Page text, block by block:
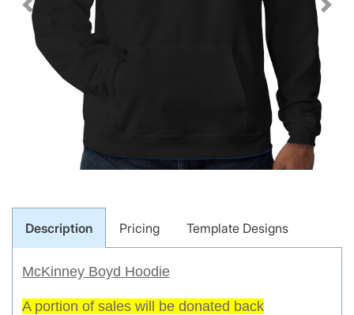
Description Pricing Template Designs
McKinney Boyd Hoodie
A portion of sales will be donated back